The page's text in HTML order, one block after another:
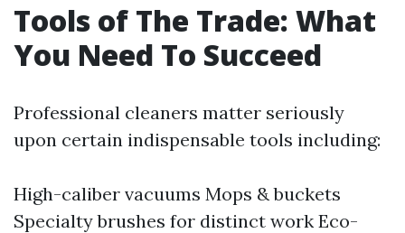
Tools of The Trade: What
You Need To Succeed
Professional cleaners matter seriously
upon certain indispensable tools including:
High-caliber vacuums Mops & buckets
Specialty brushes for distinct work Eco-